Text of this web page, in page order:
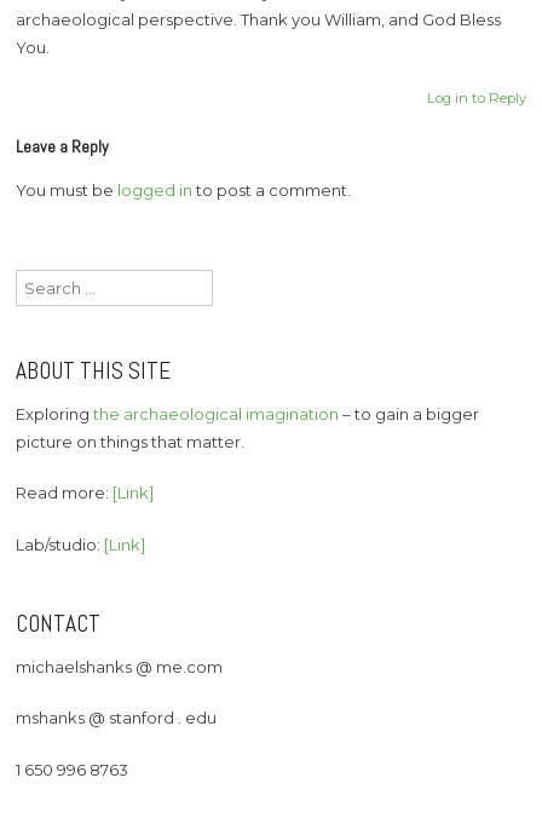
archaeological perspective. Thank you William, and God Bless
You.
Log in to Reply
Leave a Reply
You must be logged into post a comment.
Search
for:
ABOUT THIS SITE
Exploringthe archaeological imagination – to gain a bigger
picture on things that matter.
Read more: [Link]
Lab/studio: [Link]
CONTACT
michaelshanks @ me.com
mshanks @ stanford . edu
1 650 996 8763